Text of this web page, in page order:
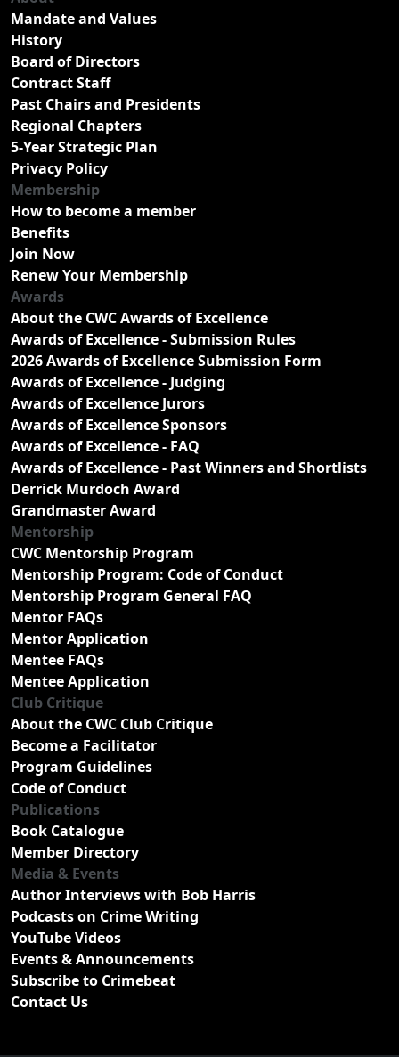
Mandate and Values
History
Board of Directors
Contract Staff
Past Chairs and Presidents
Regional Chapters
5-Year Strategic Plan
Privacy Policy
Membership
How to become a member
Benefits
Join Now
Renew Your Membership
Awards
About the CWC Awards of Excellence
Awards of Excellence - Submission Rules
2026 Awards of Excellence Submission Form
Awards of Excellence - Judging
Awards of Excellence Jurors
Awards of Excellence Sponsors
Awards of Excellence - FAQ
Awards of Excellence - Past Winners and Shortlists
Derrick Murdoch Award
Grandmaster Award
Mentorship
CWC Mentorship Program
Mentorship Program: Code of Conduct
Mentorship Program General FAQ
Mentor FAQs
Mentor Application
Mentee FAQs
Mentee Application
Club Critique
About the CWC Club Critique
Become a Facilitator
Program Guidelines
Code of Conduct
Publications
Book Catalogue
Member Directory
Media & Events
Author Interviews with Bob Harris
Podcasts on Crime Writing
YouTube Videos
Events & Announcements
Subscribe to Crimebeat
Contact Us